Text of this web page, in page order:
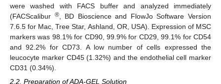
were washed with FACS buffer and analyzed immediately
(FACScalibur ®, BD Bioscience and FlowJo Software Version
7.6.5 for Mac, Tree Star, Ashland, OR, USA). Expression of MSC
markers was 98.1% for CD90, 99.9% for CD29, 99.1% for CD54
and 92.2% for CD73. A low number of cells expressed the
leucocyte marker CD45 (1.32%) and the endothelial cell marker
CD31 (0.34%).
2.2. Preparation of ADA-GEL Solution